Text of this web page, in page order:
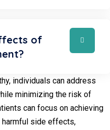
of
individuals can address
minimizing the risk of
can focus on achieving
harmful side effects,